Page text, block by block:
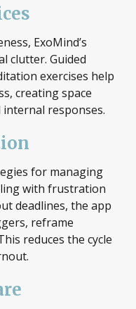
ExoMind’s
clutter. Guided
exercises help
creating space
responses.
for managing
with frustration
deadlines, the app
reframe
reduces the cycle